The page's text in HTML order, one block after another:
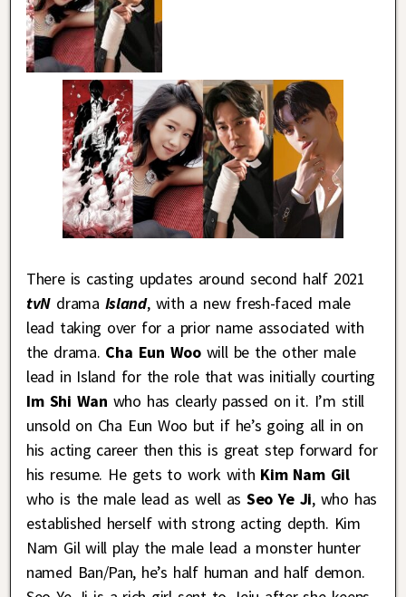
There is casting updates around second half 2021
tvN drama Island, with a new fresh-faced male
lead taking over for a prior name associated with
the drama. Cha Eun Woo will be the other male
lead in Island for the role that was initially courting
Im Shi Wan who has clearly passed on it. I’m still
unsold on Cha Eun Woo but if he’s going all in on
his acting career then this is great step forward for
his resume. He gets to work with Kim Nam Gil
who is the male lead as well asSeo Ye Ji, who has
established herself with strong acting depth. Kim
Nam Gil will play the male lead a monster hunter
named Ban/Pan, he’s half human and half demon.